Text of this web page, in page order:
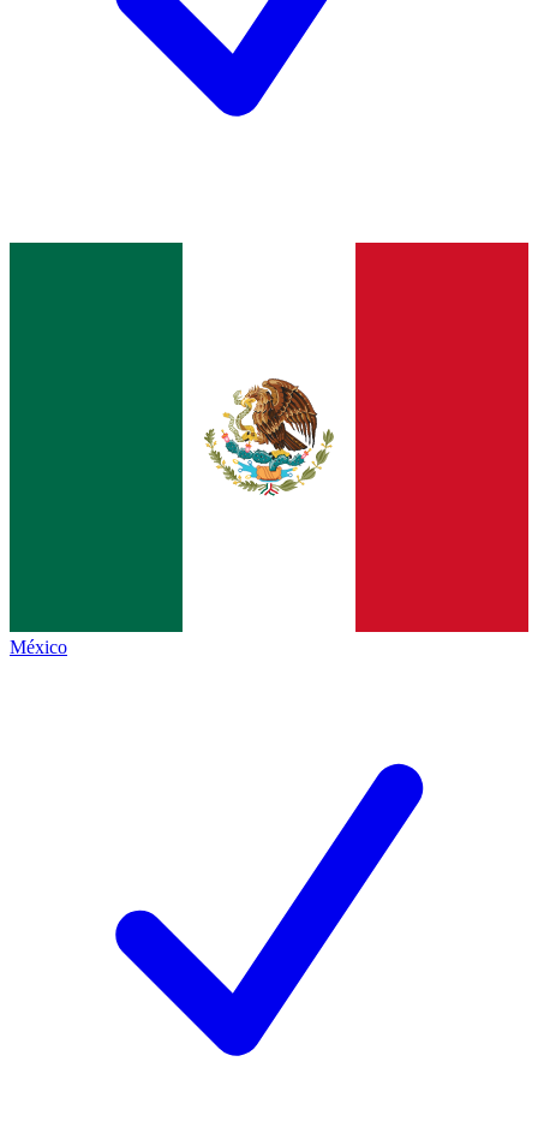
México